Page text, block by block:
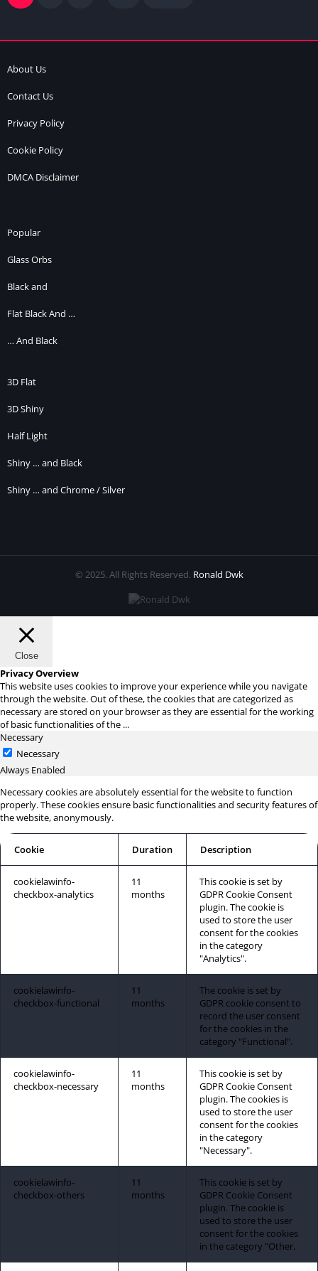
About Us
Contact Us
Privacy Policy
Cookie Policy
DMCA Disclaimer
Popular
Glass Orbs
Black and
Flat Black And …
… And Black
3D Flat
3D Shiny
Half Light
Shiny … and Black
Shiny … and Chrome / Silver
© 2025. All Rights Reserved. Ronald Dwk
Close
Privacy Overview
This website uses cookies to improve your experience while you navigate
through the website. Out of these, the cookies that are categorized as
necessary are stored on your browser as they are essential for the working
of basic functionalities of the ...
Necessary
Necessary
Always Enabled
Necessary cookies are absolutely essential for the website to function
properly. These cookies ensure basic functionalities and security features of
the website, anonymously.
Cookie Duration Description
cookielawinfo-
checkbox-analytics
11
months
This cookie is set by
GDPR Cookie Consent
plugin. The cookie is
used to store the user
consent for the cookies
in the category
"Analytics".
cookielawinfo-
checkbox-functional
11
months
The cookie is set by
GDPR cookie consent to
record the user consent
for the cookies in the
category "Functional".
cookielawinfo-
checkbox-necessary
11
months
This cookie is set by
GDPR Cookie Consent
plugin. The cookies is
used to store the user
consent for the cookies
in the category
"Necessary".
cookielawinfo-
checkbox-others
11
months
This cookie is set by
GDPR Cookie Consent
plugin. The cookie is
used to store the user
consent for the cookies
in the category "Other.